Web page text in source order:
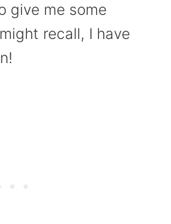
give me some
recall, I have